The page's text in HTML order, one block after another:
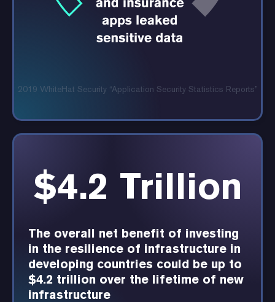
2019 WhiteHat Security “Application Security Statistics Reports”
$4.2 Trillion
The overall net benefit of investing
in the resilience of infrastructure in
developing countries could be up to
$4.2 trillion over the lifetime of new
infrastructure